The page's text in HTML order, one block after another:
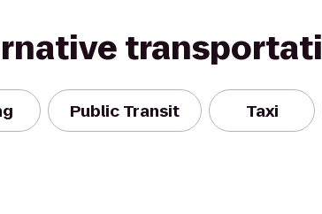
Public Transit Taxi